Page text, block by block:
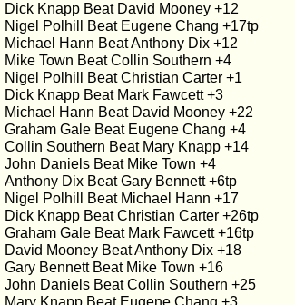
Dick Knapp Beat David Mooney +12
Nigel Polhill Beat Eugene Chang +17tp
Michael Hann Beat Anthony Dix +12
Mike Town Beat Collin Southern +4
Nigel Polhill Beat Christian Carter +1
Dick Knapp Beat Mark Fawcett +3
Michael Hann Beat David Mooney +22
Graham Gale Beat Eugene Chang +4
Collin Southern Beat Mary Knapp +14
John Daniels Beat Mike Town +4
Anthony Dix Beat Gary Bennett +6tp
Nigel Polhill Beat Michael Hann +17
Dick Knapp Beat Christian Carter +26tp
Graham Gale Beat Mark Fawcett +16tp
David Mooney Beat Anthony Dix +18
Gary Bennett Beat Mike Town +16
John Daniels Beat Collin Southern +25
Mary Knapp Beat Eugene Chang +3